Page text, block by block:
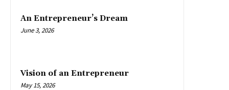
An Entrepreneur’s Dream
June 3, 2026
Vision of an Entrepreneur
May 15, 2026